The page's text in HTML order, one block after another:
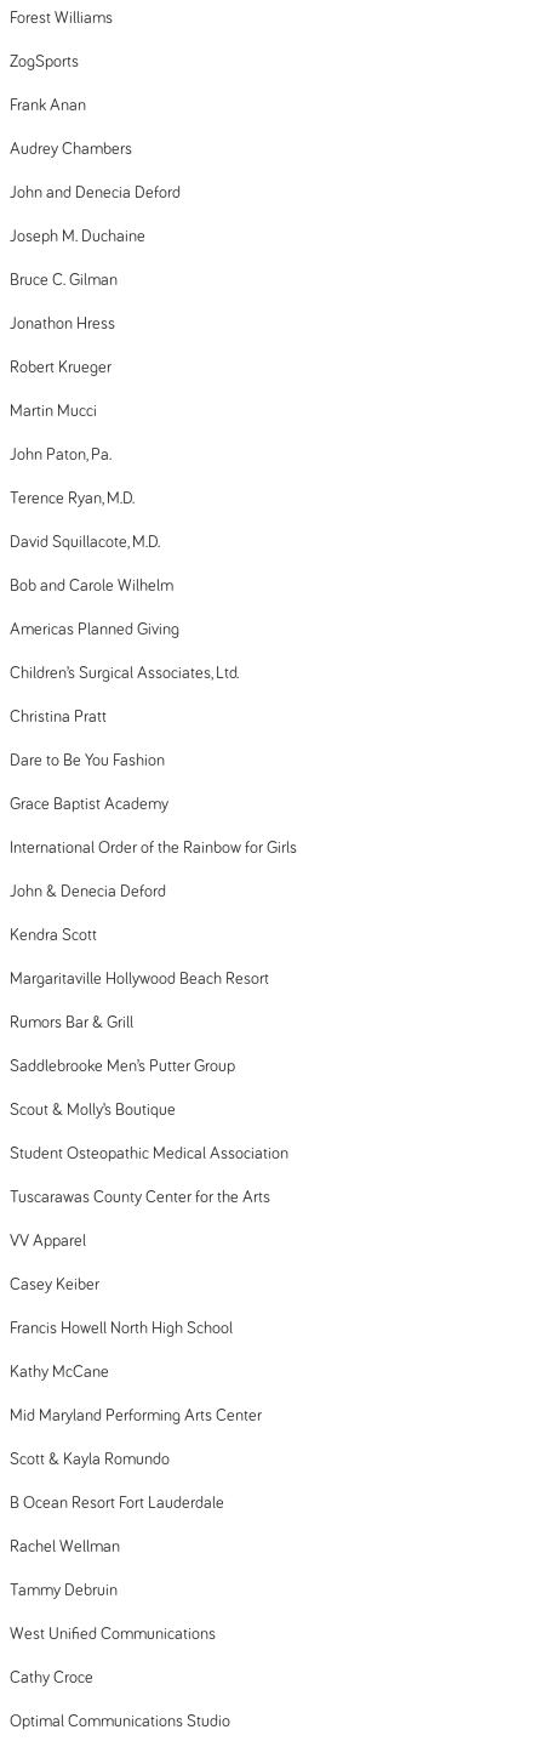
Forest Williams
ZogSports
Frank Anan
Audrey Chambers
John and Denecia Deford
Joseph M. Duchaine
Bruce C. Gilman
Jonathon Hress
Robert Krueger
Martin Mucci
John Paton, Pa.
Terence Ryan, M.D.
David Squillacote, M.D.
Bob and Carole Wilhelm
Americas Planned Giving
Children’s Surgical Associates, Ltd.
Christina Pratt
Dare to Be You Fashion
Grace Baptist Academy
International Order of the Rainbow for Girls
John & Denecia Deford
Kendra Scott
Margaritaville Hollywood Beach Resort
Rumors Bar & Grill
Saddlebrooke Men’s Putter Group
Scout & Molly’s Boutique
Student Osteopathic Medical Association
Tuscarawas County Center for the Arts
VV Apparel
Casey Keiber
Francis Howell North High School
Kathy McCane
Mid Maryland Performing Arts Center
Scott & Kayla Romundo
B Ocean Resort Fort Lauderdale
Rachel Wellman
Tammy Debruin
West Unified Communications
Cathy Croce
Optimal Communications Studio